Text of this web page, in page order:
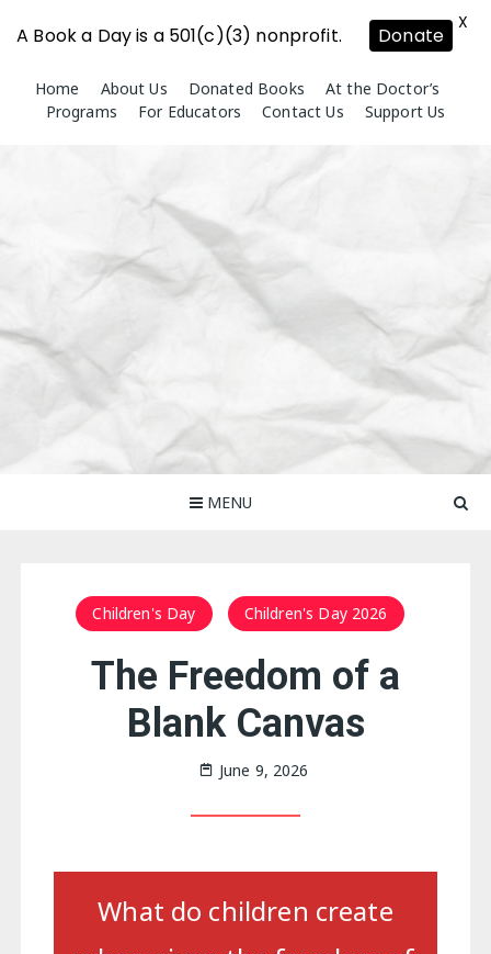
content
Home About Us Donated Books
At the Doctor’s
Programs
For Educators Contact Us Support Us
MENU
Children's Day Children's Day 2026
The Freedom of a
Blank Canvas
June 9, 2026
What do children create
A Book a Day is a 501(c)(3) nonprofit. Donate
X